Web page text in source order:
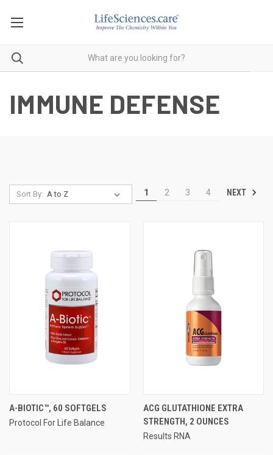
IMMUNE DEFENSE
Sort By: 1 2 3 4 NEXT
A-BIOTIC™, 60 SOFTGELS
Protocol For Life Balance
ACG GLUTATHIONE EXTRA
STRENGTH, 2 OUNCES
Results RNA